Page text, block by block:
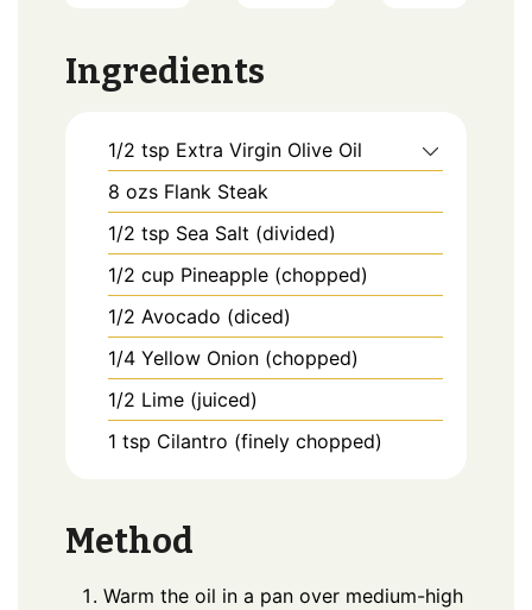
Ingredients
1/2 tsp Extra Virgin Olive Oil
8 ozs Flank Steak
1/2 tsp Sea Salt (divided)
1/2 cup Pineapple (chopped)
1/2 Avocado (diced)
1/4 Yellow Onion (chopped)
1/2 Lime (juiced)
1 tsp Cilantro (finely chopped)
Method
Warm the oil in a pan over medium-high